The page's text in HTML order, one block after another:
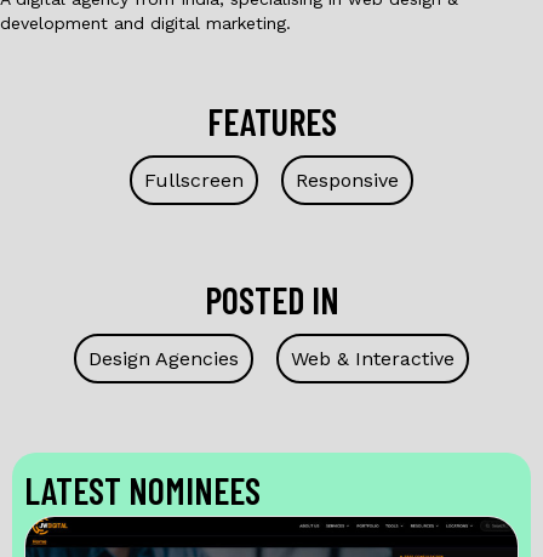
development and digital marketing.
FEATURES
Fullscreen Responsive
POSTED IN
Design Agencies Web & Interactive
LATEST NOMINEES